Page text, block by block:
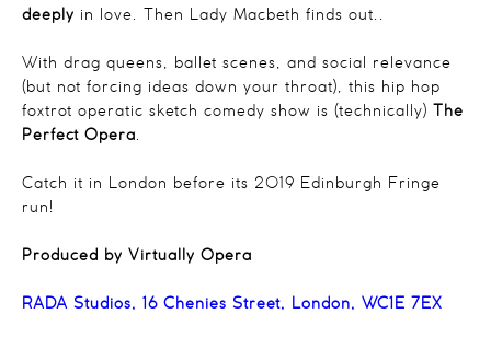
deeply in love. Then Lady Macbeth finds out..
With drag queens, ballet scenes, and social relevance
(but not forcing ideas down your throat), this hip hop
foxtrot operatic sketch comedy show is (technically)
The
Perfect Opera.
Catch it in London before its 2019 Edinburgh Fringe
run!
Produced by Virtually Opera
RADA Studios, 16 Chenies Street, London, WC1E 7EX